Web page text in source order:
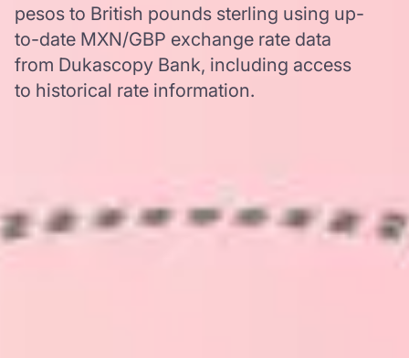
pesos to British pounds sterling using up-
to-date MXN/GBP exchange rate data
from Dukascopy Bank, including access
to historical rate information.